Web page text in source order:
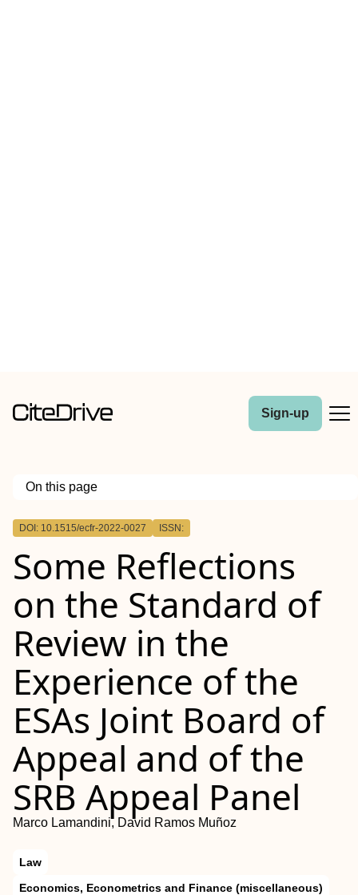
Sign-up
On this page
Outline
DOI: 10.1515/ecfr-2022-0027 ISSN:
Some Reflections
on the Standard of
Review in the
Experience of the
ESAs Joint Board of
Appeal and of the
SRB Appeal Panel
Marco Lamandini, David Ramos Muñoz
Law
Economics, Econometrics and Finance (miscellaneous)